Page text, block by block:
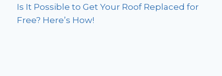
Is It Possible to Get Your Roof Replaced for
Free? Here’s How!